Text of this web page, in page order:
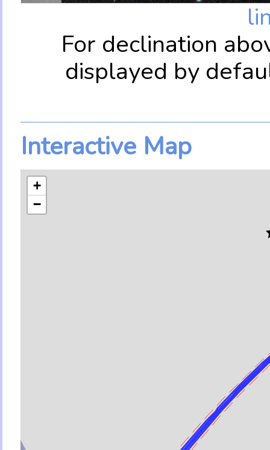
For declination
displayed by
Interactive Map
+
−